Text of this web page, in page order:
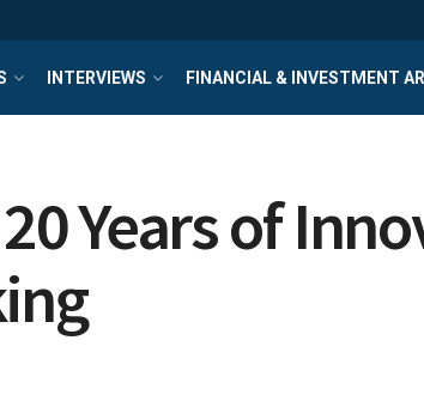
INTERVIEWS FINANCIAL & INVESTMENT
Years of